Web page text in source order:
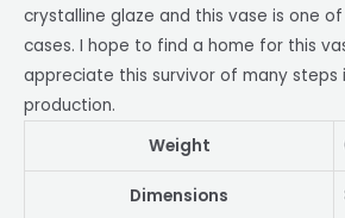
crystalline glaze and this vase is one
cases. I hope to find a home for this
appreciate this survivor of many steps
production.
Weight
Dimensions